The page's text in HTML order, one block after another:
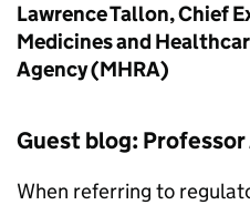
Lawrence Tallon, Chief
Medicines and
Agency (MHRA)
Guest blog: Professor
When referring to